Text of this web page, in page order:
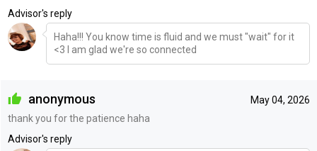
Advisor's reply
Haha!!! You know time is fluid and we must "wait" for it
<3 I am glad we're so connected
May 04, 2026
anonymous
thank you for the patience haha
Advisor's reply